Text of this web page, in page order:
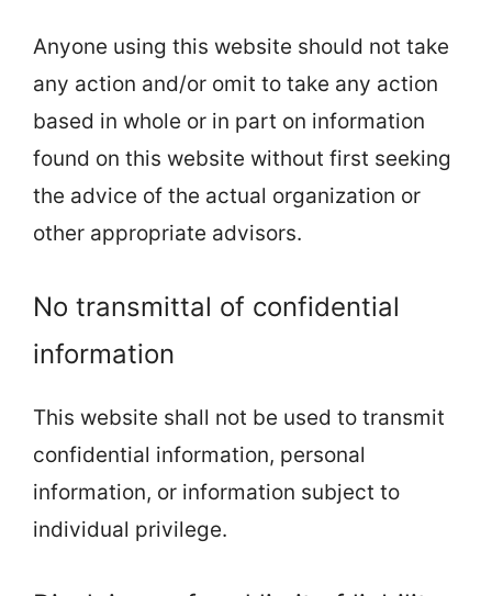
Anyone using this website should not take
any action and/or omit to take any action
based in whole or in part on information
found on this website without first seeking
the advice of the actual organization or
other appropriate advisors.
No transmittal of confidential
information
This website shall not be used to transmit
confidential information, personal
information, or information subject to
individual privilege.